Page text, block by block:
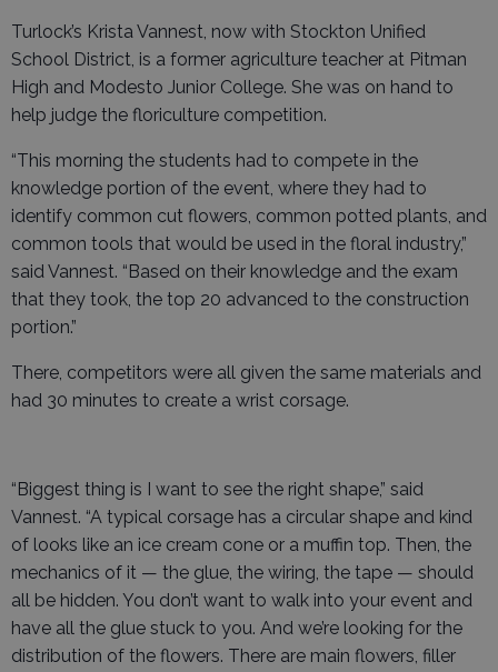
Turlock’s Krista Vannest, now with Stockton Unified
School District, is a former agriculture teacher at Pitman
High and Modesto Junior College. She was on hand to
help judge the floriculture competition.
“This morning the students had to compete in the
knowledge portion of the event, where they had to
identify common cut flowers, common potted plants, and
common tools that would be used in the floral industry,”
said Vannest. “Based on their knowledge and the exam
that they took, the top 20 advanced to the construction
portion.”
There, competitors were all given the same materials and
had 30 minutes to create a wrist corsage.
“Biggest thing is I want to see the right shape,” said
Vannest. “A typical corsage has a circular shape and kind
of looks like an ice cream cone or a muffin top. Then, the
mechanics of it — the glue, the wiring, the tape — should
all be hidden. You don’t want to walk into your event and
have all the glue stuck to you. And we’re looking for the
distribution of the flowers. There are main flowers, filler